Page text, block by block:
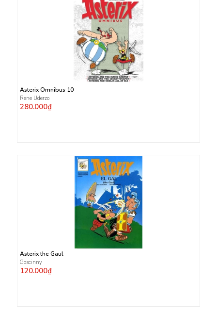
Asterix Omnibus 10
Rene Uderzo
280.000₫
Asterix the Gaul
Goscinny
120.000₫